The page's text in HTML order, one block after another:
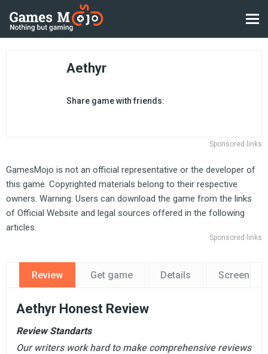
Aethyr
Share game with friends:
Sponsored links
GamesMojo is not an official representative or the developer of
this game. Copyrighted materials belong to their respective
owners. Warning: Users can download the game from the links
of Official Website and legal sources offered in the following
articles.
Sponsored links
Review Get game Details
Aethyr Honest Review
Review Standarts
Our writers work hard to make comprehensive reviews